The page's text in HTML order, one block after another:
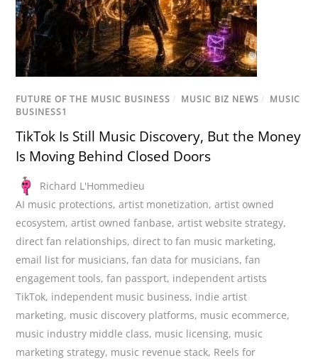
FUTURE OF THE MUSIC BUSINESS / MUSIC BIZ NEWS / MUSIC
BUSINESS1
TikTok Is Still Music Discovery, But the Money
Is Moving Behind Closed Doors
Richard L'Hommedieu
AI music protections,artist monetization,artist owned
ecosystem,artist owned fanbase,artist website strategy,
direct fan relationships, direct to fan music marketing,
email list for musicians,fan data for musicians,fan
engagement tools,fan passport, independent artists
TikTok, independent music business, indie artist
marketing, music discovery platforms, music ecommerce,
music industry middle class, music licensing, music
marketing strategy, music revenue stack, Reels for